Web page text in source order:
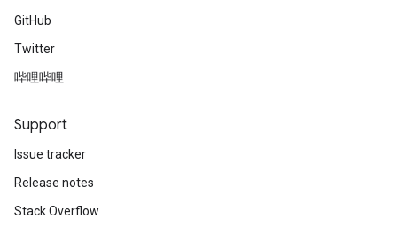
GitHub
Twitter
哔哩哔哩
Support
Issue tracker
Release notes
Stack Overflow